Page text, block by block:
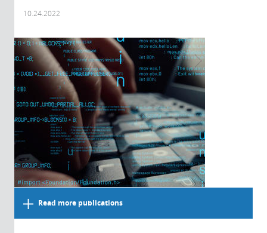
10.24.2022
Read more publications